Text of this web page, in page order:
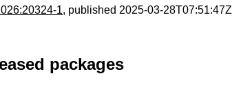
1, published 2025-03-28T07:51:47Z
packages